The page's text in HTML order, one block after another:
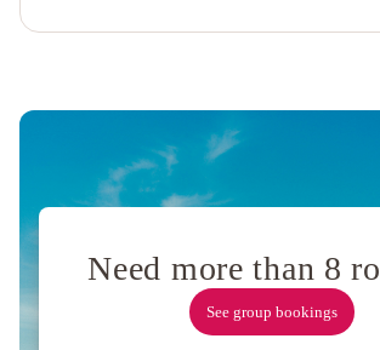
SpaLabevie
Hotel
Mercure
Hanoi
La
Gare
Hotel
Need more than 8
See group bookings